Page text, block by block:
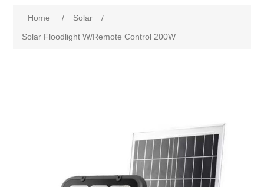
Home / Solar
/
Solar Floodlight W/Remote Control 200W